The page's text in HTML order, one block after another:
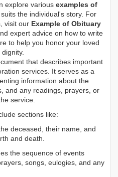
explore various examples of
the individual's story. For
visit our Example of Obituary
expert advice on how to write
to help you honor your loved
that describes important
services. It serves as a
information about the
and any readings, prayers, or
service.
sections like:
deceased, their name, and
and death.
the sequence of events
songs, eulogies, and any